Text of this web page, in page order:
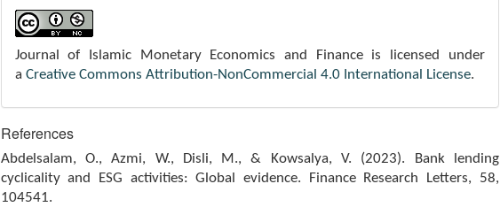
Journal of Islamic Monetary Economics and Finance is licensed under
a Creative Commons Attribution-NonCommercial 4.0 International License.
References
Abdelsalam, O., Azmi, W., Disli, M., & Kowsalya, V. (2023). Bank lending
cyclicality and ESG activities: Global evidence. Finance Research Letters, 58,
104541.